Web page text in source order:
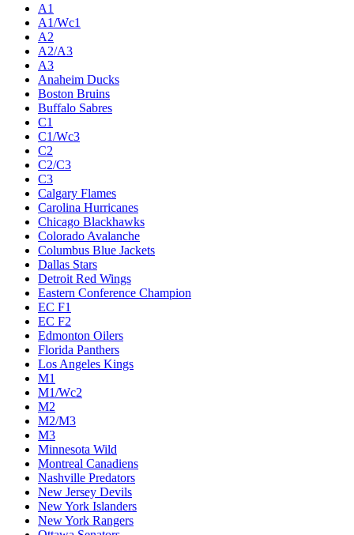
A1
A1/Wc1
A2
A2/A3
A3
Anaheim Ducks
Boston Bruins
Buffalo Sabres
C1
C1/Wc3
C2
C2/C3
C3
Calgary Flames
Carolina Hurricanes
Chicago Blackhawks
Colorado Avalanche
Columbus Blue Jackets
Dallas Stars
Detroit Red Wings
Eastern Conference Champion
EC F1
EC F2
Edmonton Oilers
Florida Panthers
Los Angeles Kings
M1
M1/Wc2
M2
M2/M3
M3
Minnesota Wild
Montreal Canadiens
Nashville Predators
New Jersey Devils
New York Islanders
New York Rangers